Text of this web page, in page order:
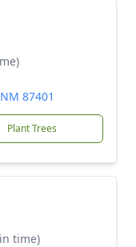
87401
Plant Trees
time)